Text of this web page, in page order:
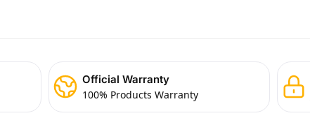
Official Warranty
100% Products Warranty